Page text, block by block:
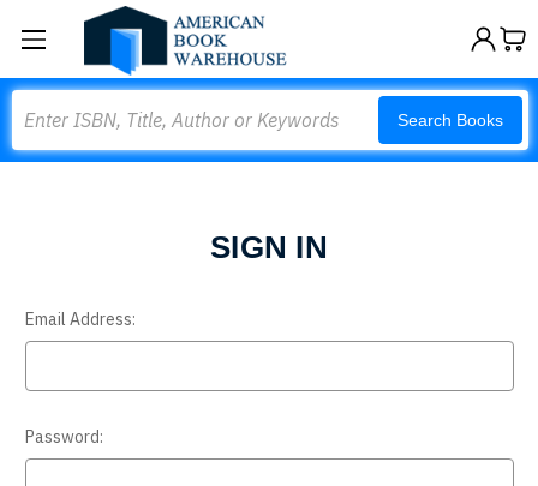
Search Books
SIGN IN
Email Address:
Password: